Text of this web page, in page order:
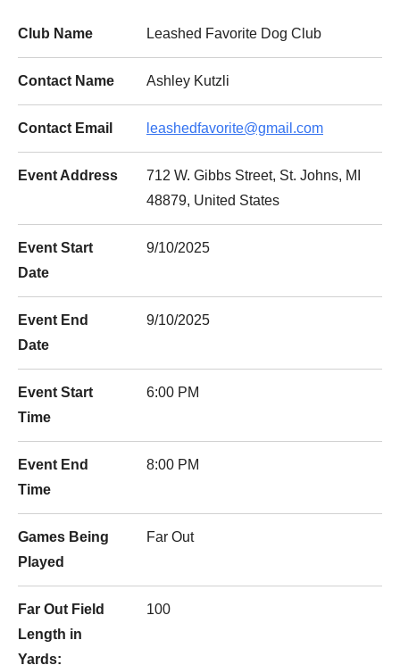
Club Name Leashed Favorite Dog Club
Contact Name Ashley Kutzli
Contact Email leashedfavorite@gmail.com
Event Address
712 W. Gibbs Street, St. Johns, MI
48879, United States
Event Start
Date
9/10/2025
Event End
Date
9/10/2025
Event Start
Time
6:00 PM
Event End
Time
8:00 PM
Games Being
Played
Far Out
Far Out Field
Length in
Yards:
100